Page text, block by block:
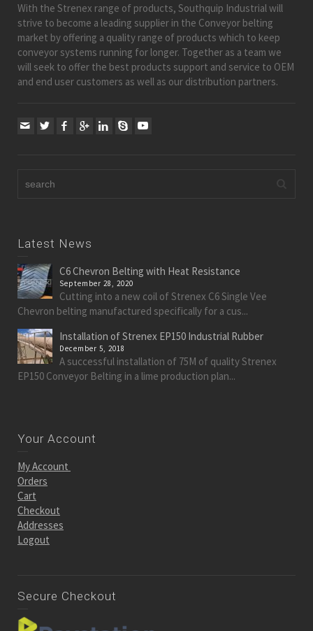
With the Strenex range of products, Southquip Industrial will
strive to become a leading supplier in the Conveyor belting
market by offering a quality range of products which to keep
conveyor systems running for longer. Together as a team we
will seek to offer the best products support and service to OEM
and end user customers as well as our distribution partners.
Latest News
C6 Chevron Belting with Heat Resistance
September 28, 2020
Cutting into a new coil of Strenex C6 Single Vee
Chevron belting manufactured specifically for a cus...
Installation of Strenex EP150 Industrial Rubber
December 5, 2018
A successful installation of 75M of quality Strenex
EP150 Conveyor Belting in a lime production plan...
Your Account
My Account
Orders
Cart
Checkout
Addresses
Logout
Secure Checkout